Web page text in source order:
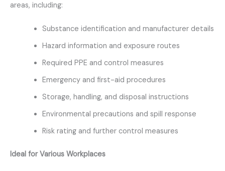
areas, including:
Substance identification and manufacturer details
Hazard information and exposure routes
Required PPE and control measures
Emergency and first-aid procedures
Storage, handling, and disposal instructions
Environmental precautions and spill response
Risk rating and further control measures
Ideal for Various Workplaces